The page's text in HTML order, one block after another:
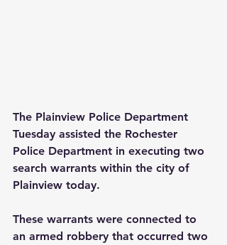
The Plainview Police Department
Tuesday assisted the Rochester
Police Department in executing two
search warrants within the city of
Plainview today.
These warrants were connected to
an armed robbery that occurred two